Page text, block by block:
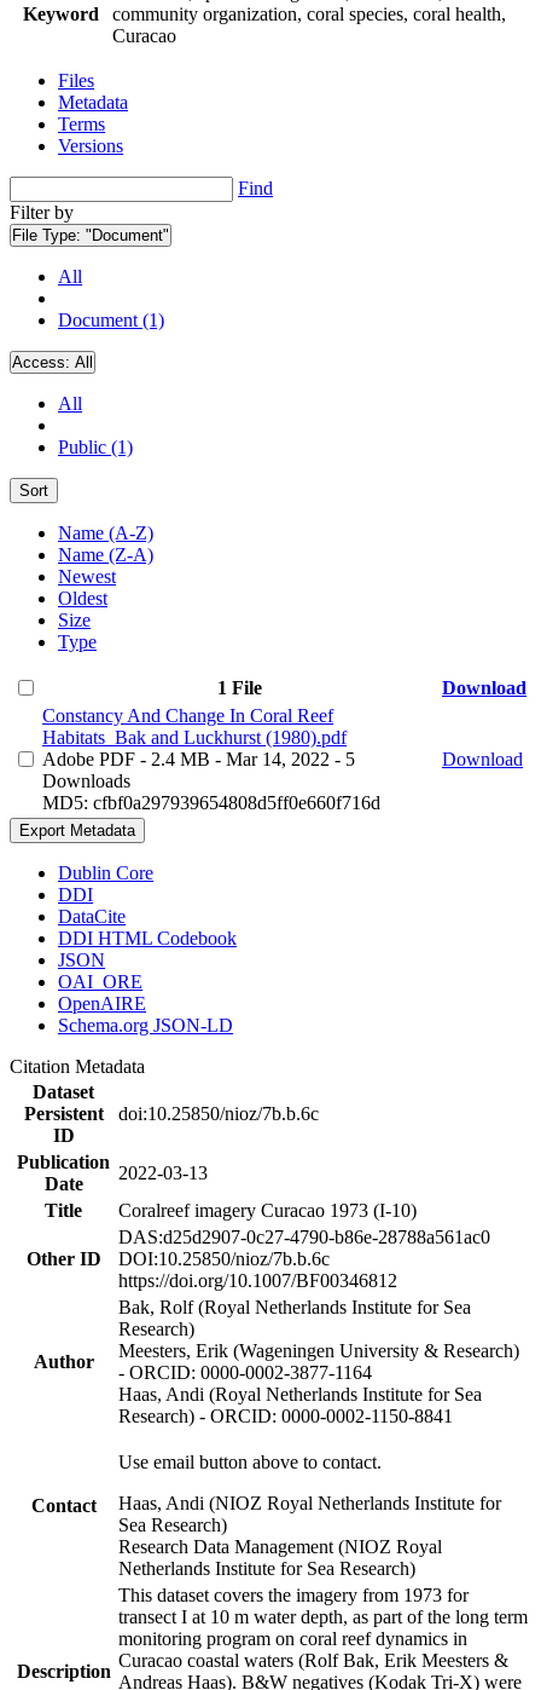
Keyword
community organization, coral species, coral health,
Curacao
Files
Metadata
Terms
Versions
Find
Filter by
File Type: "Document"
All
Document (1)
Access: All
All
Public (1)
Sort
Name (A-Z)
Name (Z-A)
Newest
Oldest
Size
Type
1 File
Download
Constancy And Change In Coral Reef
Habitats_Bak and Luckhurst (1980).pdf
Adobe PDF - 2.4 MB - Mar 14, 2022 - 5
Downloads
MD5: cfbf0a297939654808d5ff0e660f716d
Download
Export Metadata
Dublin Core
DDI
DataCite
DDI HTML Codebook
JSON
OAI_ORE
OpenAIRE
Schema.org JSON-LD
Citation Metadata
Dataset
Persistent
ID
doi:10.25850/nioz/7b.b.6c
Publication
Date
2022-03-13
Title
Coralreef imagery Curacao 1973 (I-10)
Other ID
DAS:d25d2907-0c27-4790-b86e-28788a561ac0
DOI:10.25850/nioz/7b.b.6c
https://doi.org/10.1007/BF00346812
Author
Bak, Rolf (Royal Netherlands Institute for Sea
Research)
Meesters, Erik (Wageningen University & Research)
- ORCID: 0000-0002-3877-1164
Haas, Andi (Royal Netherlands Institute for Sea
Research) - ORCID: 0000-0002-1150-8841
Contact
Use email button above to contact.
Haas, Andi (NIOZ Royal Netherlands Institute for
Sea Research)
Research Data Management (NIOZ Royal
Netherlands Institute for Sea Research)
Description
This dataset covers the imagery from 1973 for
transect I at 10 m water depth, as part of the long term
monitoring program on coral reef dynamics in
Curacao coastal waters (Rolf Bak, Erik Meesters &
Andreas Haas). B&W negatives (Kodak Tri-X) were